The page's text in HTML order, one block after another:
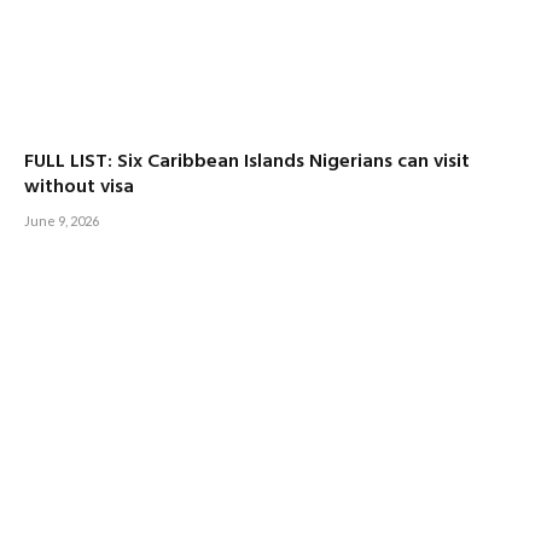
FULL LIST: Six Caribbean Islands Nigerians can visit
without visa
June 9, 2026